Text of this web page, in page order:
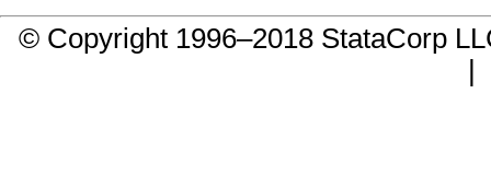
© Copyright 1996–2018 StataCorp